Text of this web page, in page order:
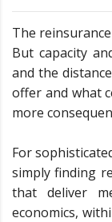
The
But capacity
and the
offer and what
more
For
simply finding
that deliver
economics,